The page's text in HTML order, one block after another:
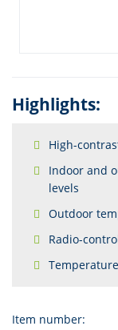
Highlights:
High-
Indoor and
levels
Outdoor
Radio-
Item number: